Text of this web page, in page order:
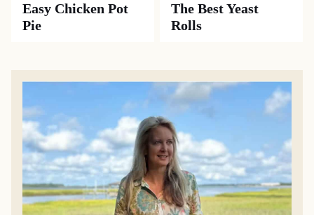
Easy Chicken Pot
Pie
The Best Yeast
Rolls